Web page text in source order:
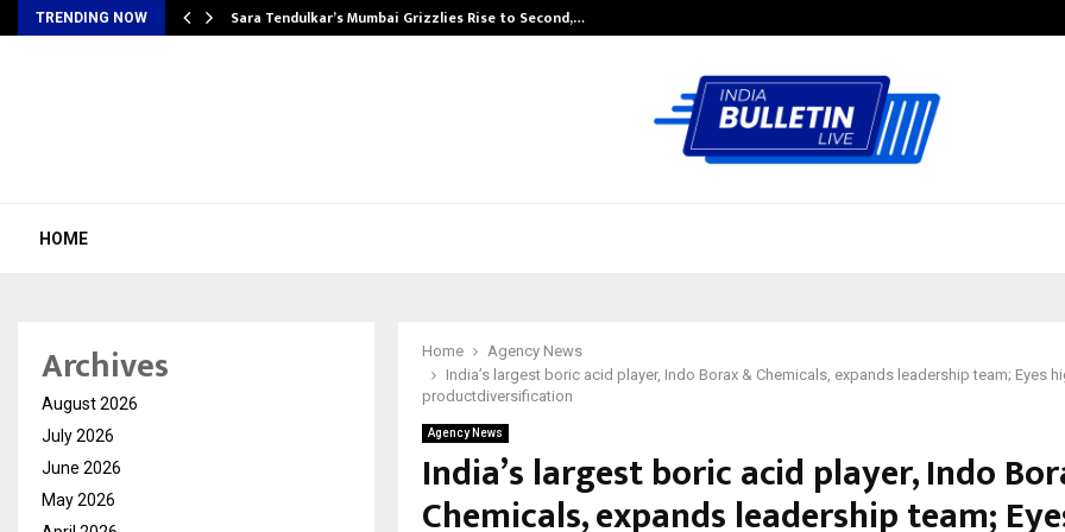
TRENDING NOW Sara Tendulkar’s Mumbai Grizzlies Rise to Second,…
HOME
Home
Agency News
India’s largest boric acid player, Indo Borax & Chemicals, expands leadership team; Eyes
productdiversification
Agency News
India’s largest boric acid player, Indo
Chemicals, expands leadership team;
Archives
August 2026
July 2026
June 2026
May 2026